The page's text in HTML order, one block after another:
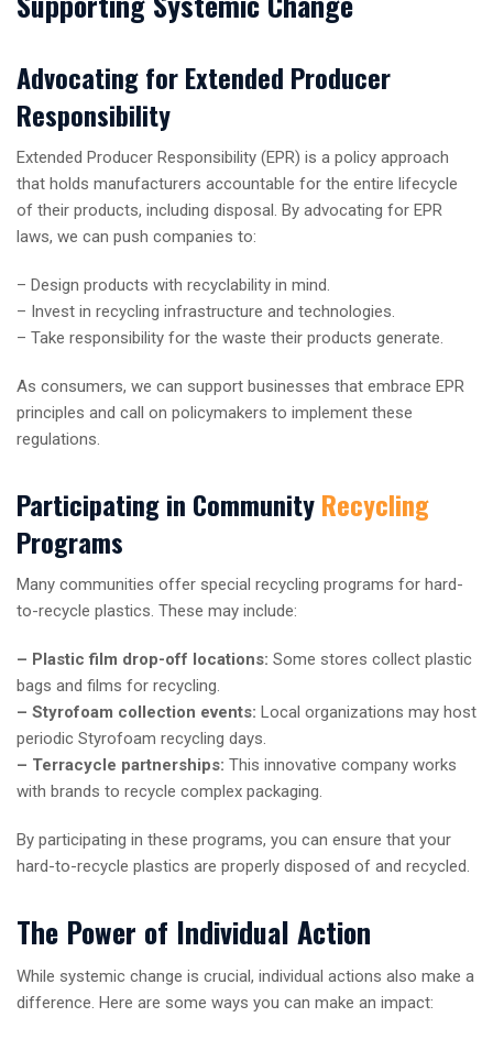
Advocating for Extended Producer
Responsibility
Extended Producer Responsibility (EPR) is a policy approach
that holds manufacturers accountable for the entire lifecycle
of their products, including disposal. By advocating for EPR
laws, we can push companies to:
– Design products with recyclability in mind.
– Invest in recycling infrastructure and technologies.
– Take responsibility for the waste their products generate.
As consumers, we can support businesses that embrace EPR
principles and call on policymakers to implement these
regulations.
Participating in CommunityRecycling
Programs
Many communities offer special recycling programs for hard-
to-recycle plastics. These may include:
– Plastic film drop-off locations: Some stores collect plastic
bags and films for recycling.
– Styrofoam collection events: Local organizations may host
periodic Styrofoam recycling days.
– Terracycle partnerships: This innovative company works
with brands to recycle complex packaging.
By participating in these programs, you can ensure that your
hard-to-recycle plastics are properly disposed of and recycled.
The Power of Individual Action
While systemic change is crucial, individual actions also make a
difference. Here are some ways you can make an impact: